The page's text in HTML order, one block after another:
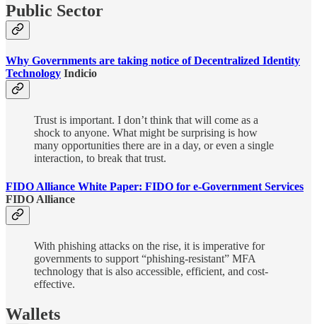
Public Sector
Why Governments are taking notice of Decentralized Identity
Technology Indicio
Trust is important. I don’t think that will come as a
shock to anyone. What might be surprising is how
many opportunities there are in a day, or even a single
interaction, to break that trust.
FIDO Alliance White Paper: FIDO for e-Government Services
FIDO Alliance
With phishing attacks on the rise, it is imperative for
governments to support “phishing-resistant” MFA
technology that is also accessible, efficient, and cost-
effective.
Wallets